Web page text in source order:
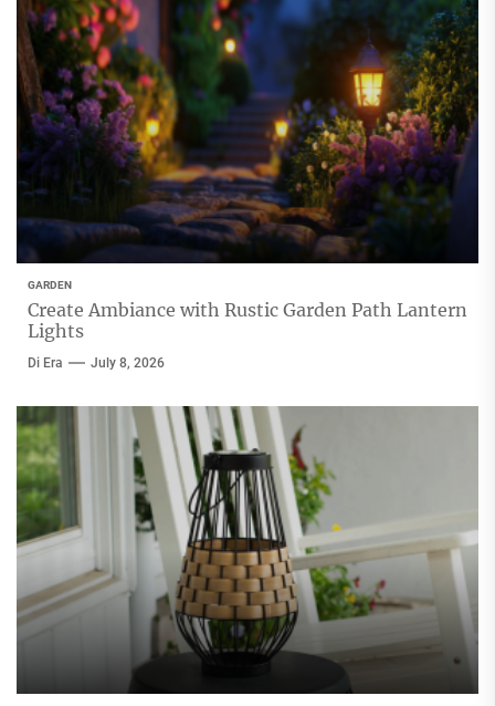
GARDEN
Create Ambiance with Rustic Garden Path Lantern
Lights
Di Era July 8, 2026